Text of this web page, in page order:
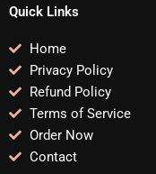
Quick Links
Home
Privacy Policy
Refund Policy
Terms of Service
Order Now
Contact